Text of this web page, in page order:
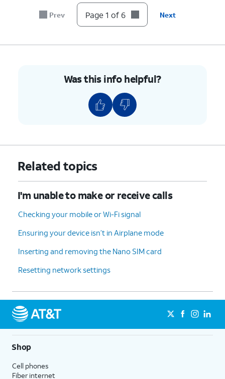
Prev Page 1 of 6 Next
Was this info helpful?
Related topics
I'm unable to make or receive calls
Checking your mobile or Wi-Fi signal
Ensuring your device isn’t in Airplane mode
Inserting and removing the Nano SIM card
Resetting network settings
Shop
Cell phones
Fiber internet